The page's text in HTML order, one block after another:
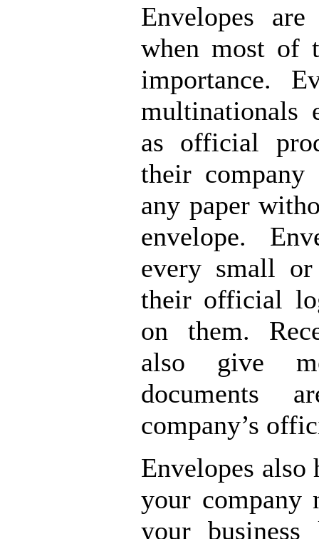
Envelopes
when most of
importance.
multinationals
as official
their
any paper
envelope.
every small
their official
on them.
also give
documents
company’s
Envelopes also
your company
your